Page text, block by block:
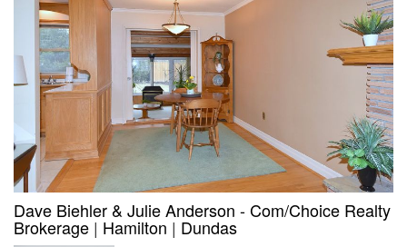
Dave Biehler & Julie Anderson - Com/Choice Realty
Brokerage | Hamilton | Dundas